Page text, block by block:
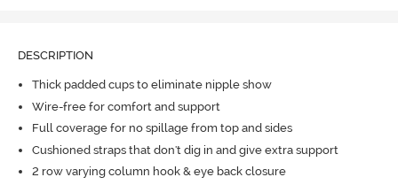
DESCRIPTION
Thick padded cups to eliminate nipple show
Wire-free for comfort and support
Full coverage for no spillage from top and sides
Cushioned straps that don't dig in and give extra support
2 row varying column hook & eye back closure